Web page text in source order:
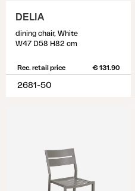
DELIA
dining chair, White
W47 D58 H82 cm
Rec. retail price € 131.90
2681-50